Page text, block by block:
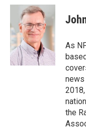
c
b
o
o
k
i
t
t
e
r
n
k
e
d
n
p
b
a
r
d
As
news
the